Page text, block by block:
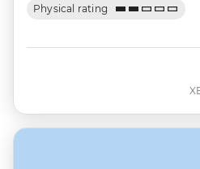
Physical rating